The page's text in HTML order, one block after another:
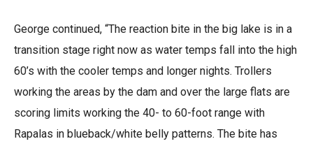
George continued, “The reaction bite in the big lake is in a
transition stage right now as water temps fall into the high
60’s with the cooler temps and longer nights. Trollers
working the areas by the dam and over the large flats are
scoring limits working the 40- to 60-foot range with
Rapalas in blueback/white belly patterns. The bite has